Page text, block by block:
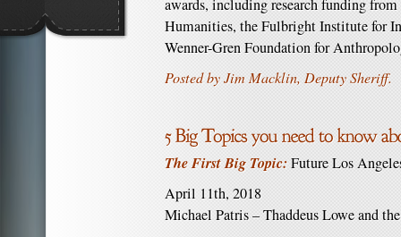
awards, including research funding
Humanities, the Fulbright Institute for
Wenner-Gren Foundation for
Posted by Jim Macklin, Deputy Sheriff.
The First Big Topic:Future Los
April 11th, 2018
Michael Patris – Thaddeus Lowe and